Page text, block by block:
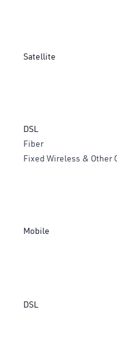
Satellite
DSL
Fiber
Fixed Wireless & Other
Mobile
DSL